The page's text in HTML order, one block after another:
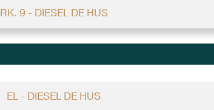
RK. 9 - DIESEL DE HUS
EL - DIESEL DE HUS